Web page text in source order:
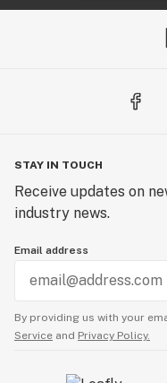
STAY IN TOUCH
Receive updates on
industry news.
Email address
By providing us with your
Service and Privacy Policy.